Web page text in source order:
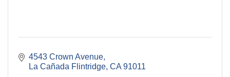
4543 Crown Avenue
La Cañada Flintridge CA 91011